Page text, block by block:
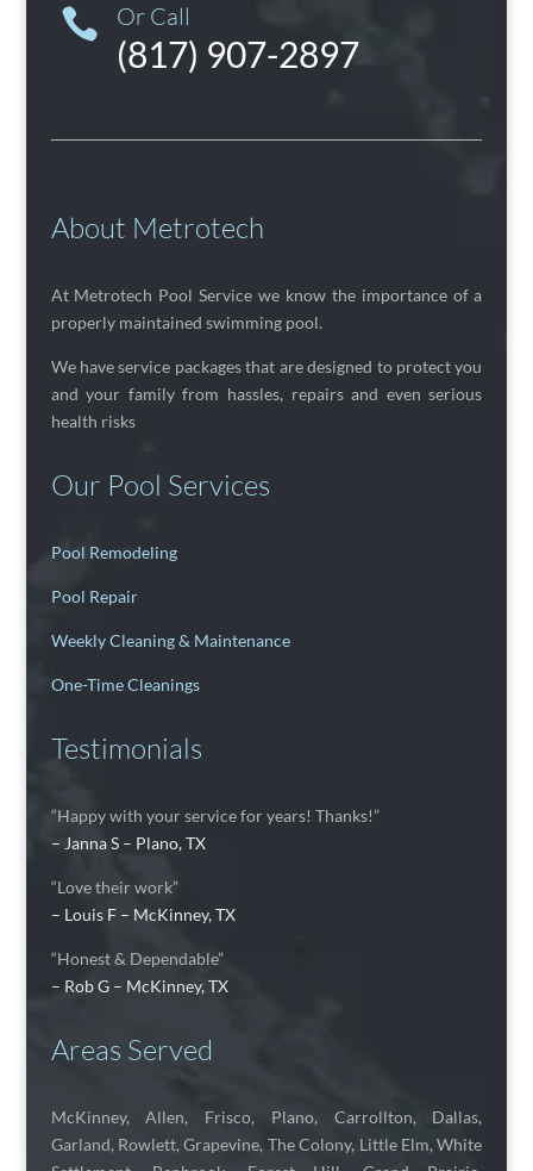
 Or Call
(817) 907-2897
About Metrotech
At Metrotech Pool Service we know the importance of a
properly maintained swimming pool.
We have service packages that are designed to protect you
and your family from hassles, repairs and even serious
health risks
Our Pool Services
Pool Remodeling
Pool Repair
Weekly Cleaning & Maintenance
One-Time Cleanings
Testimonials
“Happy with your service for years! Thanks!”
– Janna S – Plano, TX
“Love their work”
– Louis F – McKinney, TX
“Honest & Dependable”
– Rob G – McKinney, TX
Areas Served
McKinney, Allen, Frisco, Plano, Carrollton, Dallas,
Garland, Rowlett, Grapevine, The Colony, Little Elm, White